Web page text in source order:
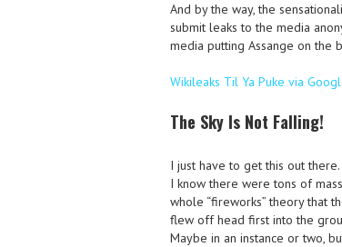
And by the way, the
submit leaks to the media
media putting Assange on the
Wikileaks Til Ya Puke via
The Sky Is Not Falling!
I just have to get this out there.
I know there were tons of
whole “fireworks” theory that
flew off head first into the
Maybe in an instance or two,